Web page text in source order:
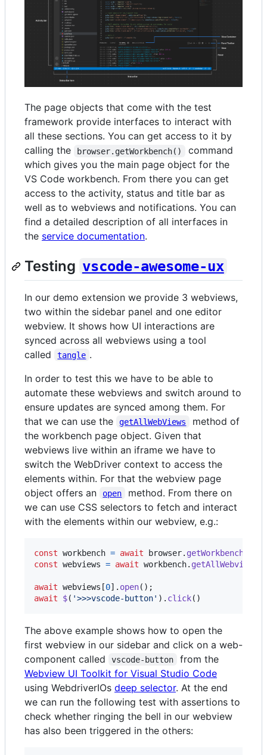
The page objects that come with the test
framework provide interfaces to interact with
all these sections. You can get access to it by
calling the
browser.getWorkbench()
command
which gives you the main page object for the
VS Code workbench. From there you can get
access to the activity, status and title bar as
well as to webviews and notifications. You can
find a detailed description of all interfaces in
the service documentation.
Testing vscode-awesome-ux
In our demo extension we provide 3 webviews,
two within the sidebar panel and one editor
webview. It shows how UI interactions are
synced across all webviews using a tool
called
tangle .
In order to test this we have to be able to
automate these webviews and switch around to
ensure updates are synced among them. For
that we can use the
getAllWebViews
method of
the workbench page object. Given that
webviews live within an iframe we have to
switch the WebDriver context to access the
elements within. For that the webview page
object offers an
open
method. From there on
we can use CSS selectors to fetch and interact
with the elements within our webview, e.g.:
const workbench = await browser. getWorkbench
const webviews = await workbench. getAllWebviews
await webviews [0] . open( ) ;
await
$( '>>>vscode-button' ) . click( )
The above example shows how to open the
first webview in our sidebar and click on a web-
component called
vscode-button
from the
Webview UI Toolkit for Visual Studio Code
using WebdriverIOs deep selector. At the end
we can run the following test with assertions to
check whether ringing the bell in our webview
has also been triggered in the others: